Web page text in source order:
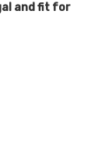
and fit for